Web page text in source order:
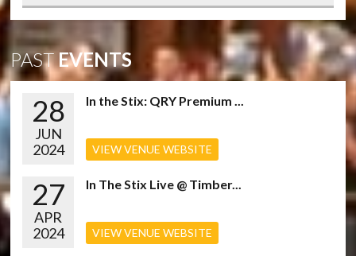
PASTEVENTS
28
JUN
2024
In the Stix: QRY Premium ...
VIEW VENUE WEBSITE
27
APR
2024
In The Stix Live @ Timber...
VIEW VENUE WEBSITE